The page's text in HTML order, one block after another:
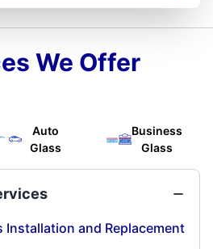
We Offer
Auto
Glass
Business
Glass
Installation and Replacement